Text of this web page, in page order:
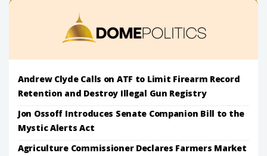
Andrew Clyde Calls on ATF to Limit Firearm Record
Retention and Destroy Illegal Gun Registry
Jon Ossoff Introduces Senate Companion Bill to the
Mystic Alerts Act
Agriculture Commissioner Declares Farmers Market